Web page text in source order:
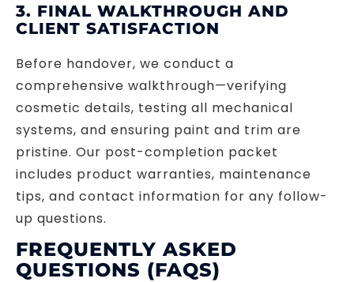
3. FINAL WALKTHROUGH AND
CLIENT SATISFACTION
Before handover, we conduct a
comprehensive walkthrough—verifying
cosmetic details, testing all mechanical
systems, and ensuring paint and trim are
pristine. Our post-completion packet
includes product warranties, maintenance
tips, and contact information for any follow-
up questions.
FREQUENTLY ASKED
QUESTIONS (FAQS)